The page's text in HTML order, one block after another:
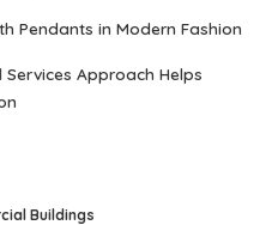
Pendants in Modern Fashion
Approach Helps
Buildings